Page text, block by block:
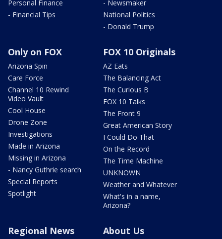
Personal Finance
- Financial Tips
- Newsmaker
National Politics
- Donald Trump
Only on FOX
Arizona Spin
Care Force
Channel 10 Rewind
Video Vault
Cool House
Drone Zone
Investigations
Made in Arizona
Missing in Arizona
- Nancy Guthrie search
Special Reports
Spotlight
FOX 10 Originals
AZ Eats
The Balancing Act
The Curious B
FOX 10 Talks
The Front 9
Great American Story
I Could Do That
On the Record
The Time Machine
UNKNOWN
Weather and Whatever
What's in a name,
Arizona?
Regional News About Us